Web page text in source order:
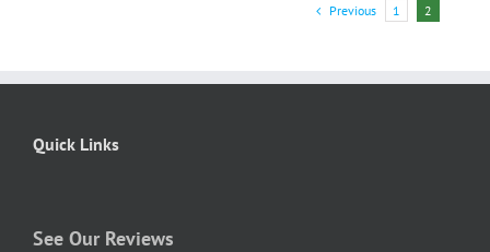
Previous 1 2
Quick Links
See Our Reviews